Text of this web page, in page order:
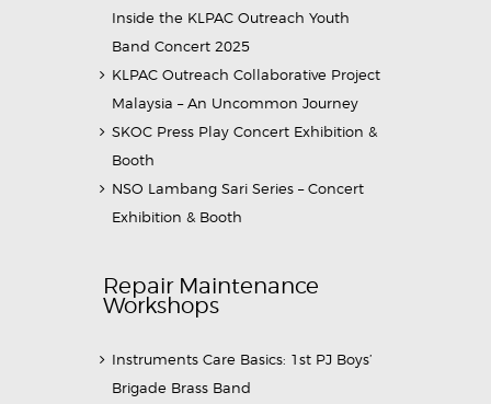
Inside the KLPAC Outreach Youth
Band Concert 2025
KLPAC Outreach Collaborative Project
Malaysia – An Uncommon Journey
SKOC Press Play Concert Exhibition &
Booth
NSO Lambang Sari Series – Concert
Exhibition & Booth
Repair Maintenance
Workshops
Instruments Care Basics: 1st PJ Boys’
Brigade Brass Band